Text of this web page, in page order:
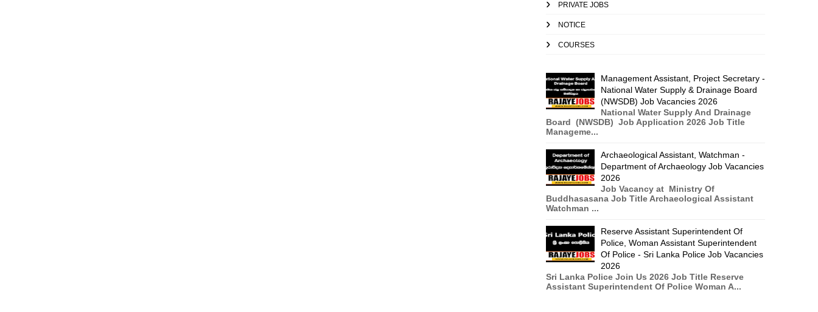
PRIVATE JOBS
NOTICE
COURSES
Management Assistant, Project Secretary -
National Water Supply & Drainage Board
(NWSDB) Job Vacancies 2026
National Water Supply And Drainage
Board (NWSDB) Job Application 2026 Job Title
Manageme...
Archaeological Assistant, Watchman -
Department of Archaeology Job Vacancies
2026
Job Vacancy at Ministry Of
Buddhasasana Job Title Archaeological Assistant
Watchman ...
Reserve Assistant Superintendent Of
Police, Woman Assistant Superintendent
Of Police - Sri Lanka Police Job Vacancies
2026
Sri Lanka Police Join Us 2026 Job Title Reserve
Assistant Superintendent Of Police Woman A...